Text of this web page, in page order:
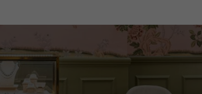
ITEM NUMBER 1075096